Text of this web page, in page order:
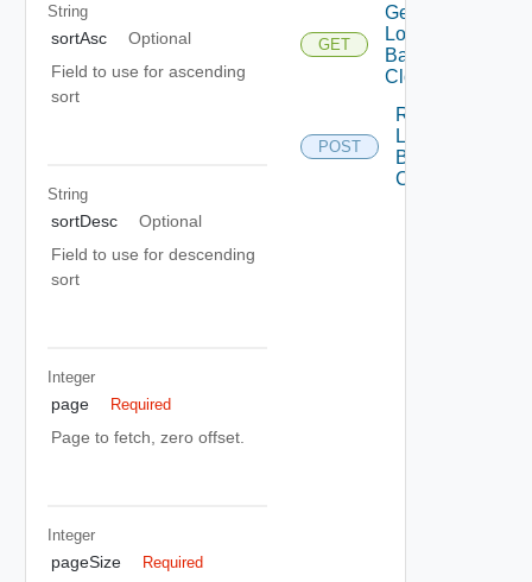
String
sortAsc
Optional
Field to use for ascending
sort
String
sortDesc
Optional
Field to use for descending
sort
Integer
page Required
Page to fetch, zero offset.
Integer
pageSize Required
GET
Get
Load
Balancer
Clouds
POST
Register
Load
Balancer
Cloud